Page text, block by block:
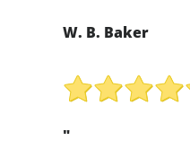
W. B. Baker
"